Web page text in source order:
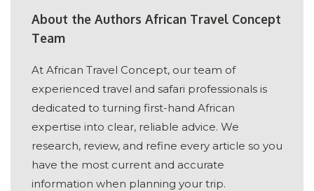
About the Authors African Travel Concept
Team
At African Travel Concept, our team of
experienced travel and safari professionals is
dedicated to turning first-hand African
expertise into clear, reliable advice. We
research, review, and refine every article so you
have the most current and accurate
information when planning your trip.